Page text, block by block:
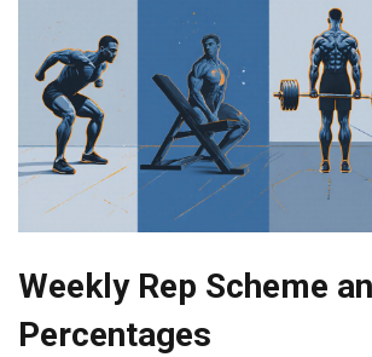
Weekly Rep Scheme
Percentages